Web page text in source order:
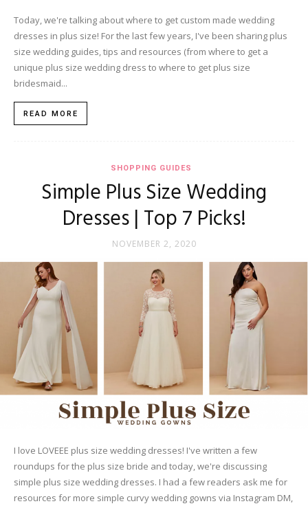
Today, we're talking about where to get custom made wedding
dresses in plus size! For the last few years, I've been sharing plus
size wedding guides, tips and resources (from where to get a
unique plus size wedding dress to where to get plus size
bridesmaid...
READ MORE
SHOPPING GUIDES
Simple Plus Size Wedding
Dresses | Top 7 Picks!
NOVEMBER 2, 2020
I love LOVEEE plus size wedding dresses! I've written a few
roundups for the plus size bride and today, we're discussing
simple plus size wedding dresses. I had a few readers ask me for
resources for more simple curvy wedding gowns via Instagram DM,